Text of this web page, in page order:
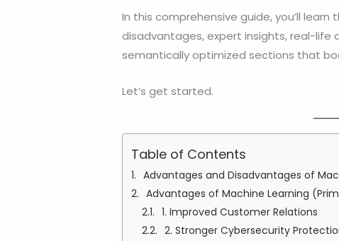
In this comprehensive guide, you’ll
disadvantages, expert insights, real-
semantically optimized sections that
Let’s get started.
Table of Contents
Advantages and Disadvantages of
Advantages of Machine Learning
1. Improved Customer Relations
2. Stronger Cybersecurity